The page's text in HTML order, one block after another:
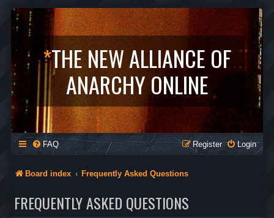
*THE NEW ALLIANCE OF
ANARCHY ONLINE
FAQ Login
Register
Board index Frequently Asked Questions
FREQUENTLY ASKED QUESTIONS